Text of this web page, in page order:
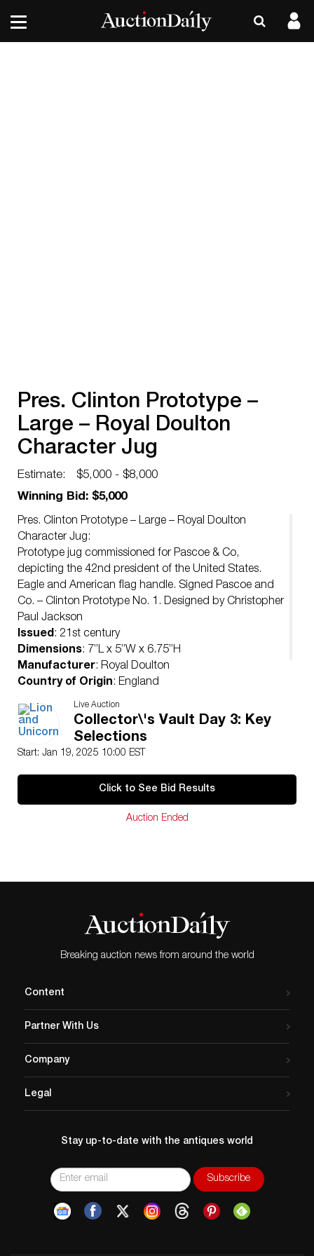
Pres. Clinton Prototype –
Large – Royal Doulton
Character Jug
Estimate:
$5,000 - $8,000
Winning Bid: $5,000
Pres. Clinton Prototype – Large – Royal Doulton
Character Jug:
Prototype jug commissioned for Pascoe & Co,
depicting the 42nd president of the United States.
Eagle and American flag handle. Signed Pascoe and
Co. – Clinton Prototype No. 1. Designed by Christopher
Paul Jackson
Issued: 21st century
Dimensions: 7”L x 5”W x 6.75”H
Manufacturer: Royal Doulton
Country of Origin: England
Age related wear.
Live Auction
Collector\'s Vault Day 3: Key
Selections
Start: Jan 19, 2025 10:00 EST
Click to See Bid Results
Auction Ended
Breaking auction news from around the world
Content
Partner With Us
Company
Legal
Stay up-to-date with the antiques world